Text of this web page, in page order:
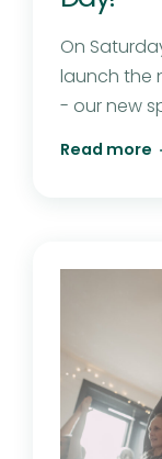
On
launch the
- our new
Read more